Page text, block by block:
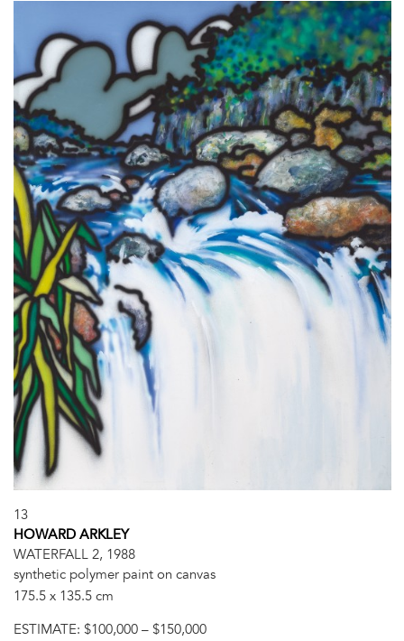
13
HOWARD ARKLEY
WATERFALL 2, 1988
synthetic polymer paint on canvas
175.5 x 135.5 cm
ESTIMATE: $100,000 – $150,000